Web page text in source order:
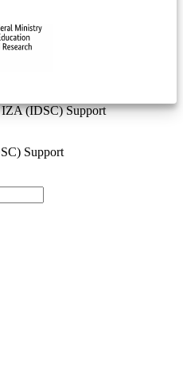
IZA (IDSC) Support
Support